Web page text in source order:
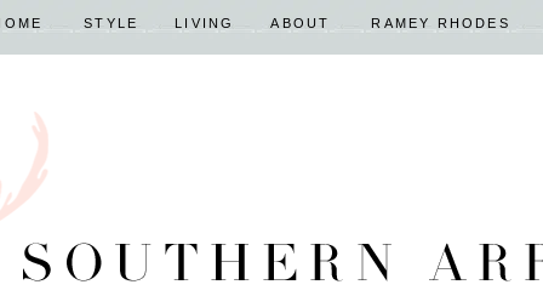
STYLE LIVING ABOUT RAMEY RHODES